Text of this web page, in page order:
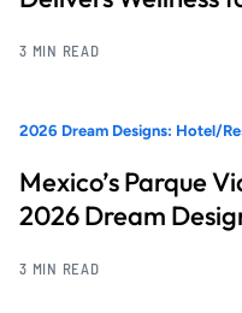
3 MIN READ
2026 Dream Designs: Hotel/
Mexico’s Parque
2026 Dream
3 MIN READ